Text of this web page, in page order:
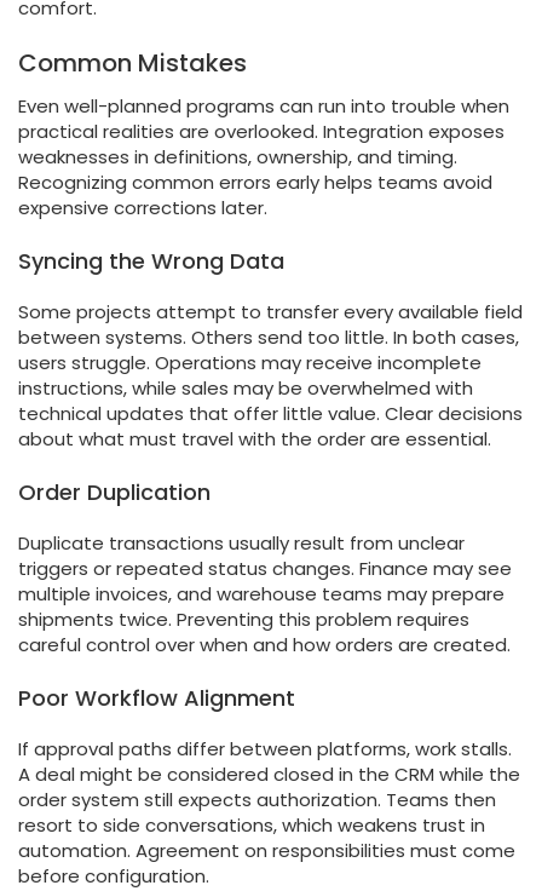
comfort.
Common Mistakes
Even well-planned programs can run into trouble when
practical realities are overlooked. Integration exposes
weaknesses in definitions, ownership, and timing.
Recognizing common errors early helps teams avoid
expensive corrections later.
Syncing the Wrong Data
Some projects attempt to transfer every available field
between systems. Others send too little. In both cases,
users struggle. Operations may receive incomplete
instructions, while sales may be overwhelmed with
technical updates that offer little value. Clear decisions
about what must travel with the order are essential.
Order Duplication
Duplicate transactions usually result from unclear
triggers or repeated status changes. Finance may see
multiple invoices, and warehouse teams may prepare
shipments twice. Preventing this problem requires
careful control over when and how orders are created.
Poor Workflow Alignment
If approval paths differ between platforms, work stalls.
A deal might be considered closed in the CRM while the
order system still expects authorization. Teams then
resort to side conversations, which weakens trust in
automation. Agreement on responsibilities must come
before configuration.